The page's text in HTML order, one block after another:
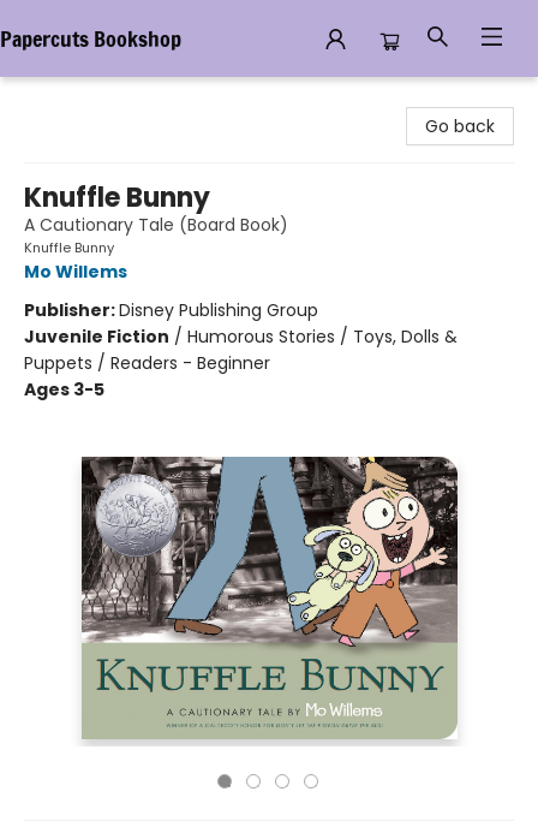
Papercuts Bookshop
Go back
Knuffle Bunny
A Cautionary Tale (Board Book)
Knuffle Bunny
Mo Willems
Publisher:Disney Publishing Group
Juvenile Fiction / Humorous Stories / Toys, Dolls &
Puppets / Readers - Beginner
Ages 3-5